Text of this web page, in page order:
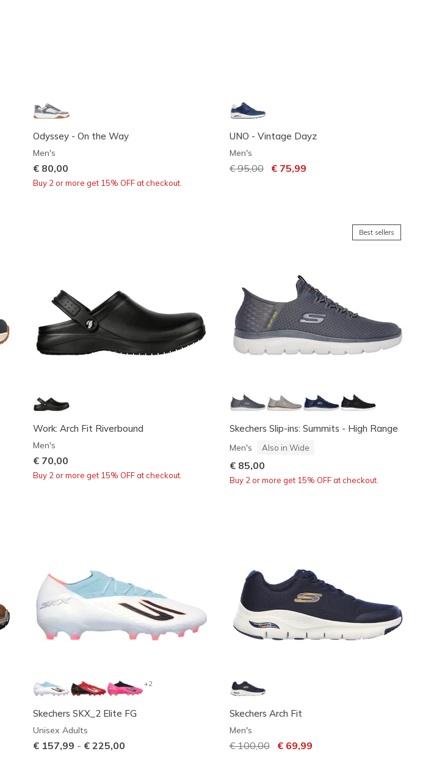
Odyssey - On the Way
Men's
€ 80,00
Buy 2 or more get 15% OFF at checkout.
UNO - Vintage Dayz
Men's
Price reduced from
€ 95,00to€ 75,99
Work: Arch Fit Riverbound
Men's
€ 70,00
Buy 2 or more get 15% OFF at checkout.
Best sellers
Skechers Slip-ins: Summits - High Range
Men's Also in Wide
€ 85,00
Buy 2 or more get 15% OFF at checkout.
+2
Skechers SKX_2 Elite FG
Unisex Adults
€ 157,99 - € 225,00
Skechers Arch Fit
Men's
Price reduced from
€ 100,00to€ 69,99